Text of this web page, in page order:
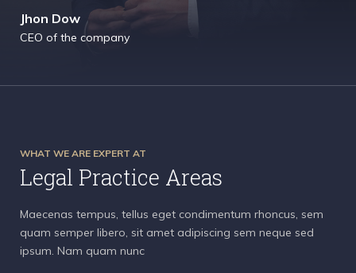
Jhon Dow
CEO of the company
WHAT WE ARE EXPERT AT
Legal Practice Areas
Maecenas tempus, tellus eget condimentum rhoncus, sem
quam semper libero, sit amet adipiscing sem neque sed
ipsum. Nam quam nunc